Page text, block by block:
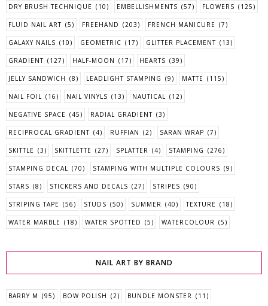
DRY BRUSH TECHNIQUE (10) EMBELLISHMENTS (57) FLOWERS (125)
FLUID NAIL ART (5) FREEHAND (203) FRENCH MANICURE (7)
GALAXY NAILS (10) GEOMETRIC (17) GLITTER PLACEMENT (13)
GRADIENT (127) HALF-MOON (17) HEARTS (39)
JELLY SANDWICH (8) LEADLIGHT STAMPING (9) MATTE (115)
NAIL FOIL (16) NAIL VINYLS (13) NAUTICAL (12)
NEGATIVE SPACE (45) RADIAL GRADIENT (3)
RECIPROCAL GRADIENT (4) RUFFIAN (2) SARAN WRAP (7)
SKITTLE (3) SKITTLETTE (27) SPLATTER (4) STAMPING (276)
STAMPING DECAL (70) STAMPING WITH MULTIPLE COLOURS (9)
STARS (8) STICKERS AND DECALS (27) STRIPES (90)
STRIPING TAPE (56) STUDS (50) SUMMER (40) TEXTURE (18)
WATER MARBLE (18) WATER SPOTTED (5) WATERCOLOUR (5)
NAIL ART BY BRAND
BARRY M (95) BOW POLISH (2) BUNDLE MONSTER (11)